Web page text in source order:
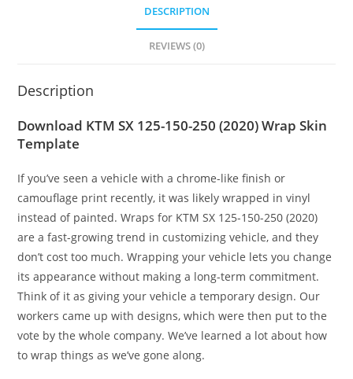
DESCRIPTION
REVIEWS (0)
Description
Download KTM SX 125-150-250 (2020) Wrap Skin
Template
If you’ve seen a vehicle with a chrome-like finish or
camouflage print recently, it was likely wrapped in vinyl
instead of painted. Wraps for KTM SX 125-150-250 (2020)
are a fast-growing trend in customizing vehicle, and they
don’t cost too much. Wrapping your vehicle lets you change
its appearance without making a long-term commitment.
Think of it as giving your vehicle a temporary design. Our
workers came up with designs, which were then put to the
vote by the whole company. We’ve learned a lot about how
to wrap things as we’ve gone along.